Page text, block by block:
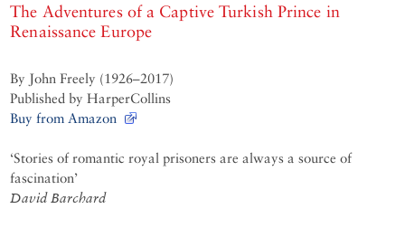
The Adventures of a Captive Turkish Prince in
Renaissance Europe
By John Freely (1926–2017)
Published by HarperCollins
Buy from Amazon
‘Stories of romantic royal prisoners are always a source of
fascination’
David Barchard